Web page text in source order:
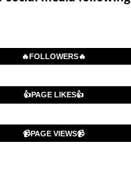
🔥FOLLOWERS🔥
👍PAGE LIKES👍
📹PAGE VIEWS📹